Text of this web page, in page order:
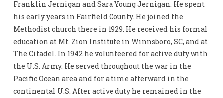
Franklin Jernigan and Sara Young Jernigan. He spent
his early years in Fairfield County. He joined the
Methodist church there in 1929. He received his formal
education at Mt. Zion Institute in Winnsboro, SC, and at
The Citadel. In 1942 he volunteered for active duty with
the U.S. Army. He served throughout the war in the
Pacific Ocean area and for a time afterward in the
continental U.S. After active duty he remained in the